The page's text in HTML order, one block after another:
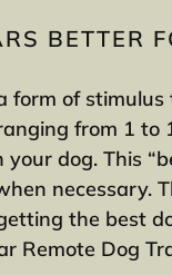
BETTER
form of
from 1 to
dog. This
necessary.
the best
Remote Dog